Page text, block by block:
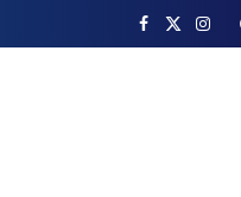
Facebook
X